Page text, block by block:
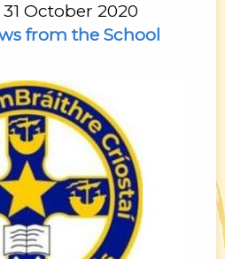
October 2020
from the School